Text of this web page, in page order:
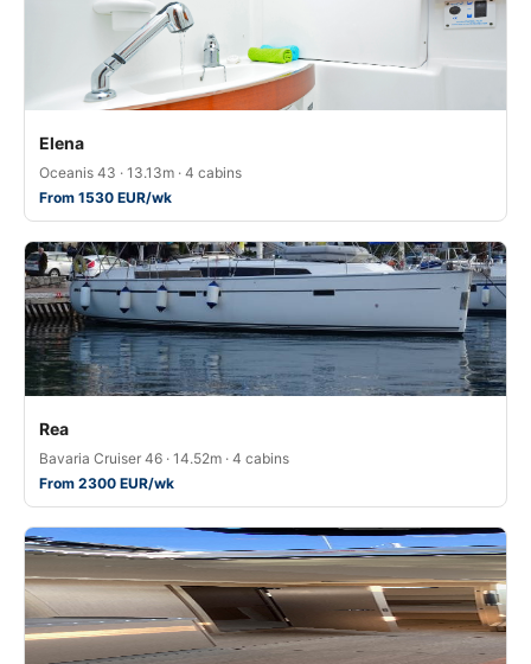
Elena
Oceanis 43 · 13.13m · 4 cabins
From 1530 EUR/wk
Rea
Bavaria Cruiser 46 · 14.52m · 4 cabins
From 2300 EUR/wk